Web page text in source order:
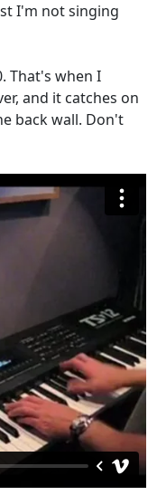
I'm not singing
That's when I
and it catches on
back wall. Don't